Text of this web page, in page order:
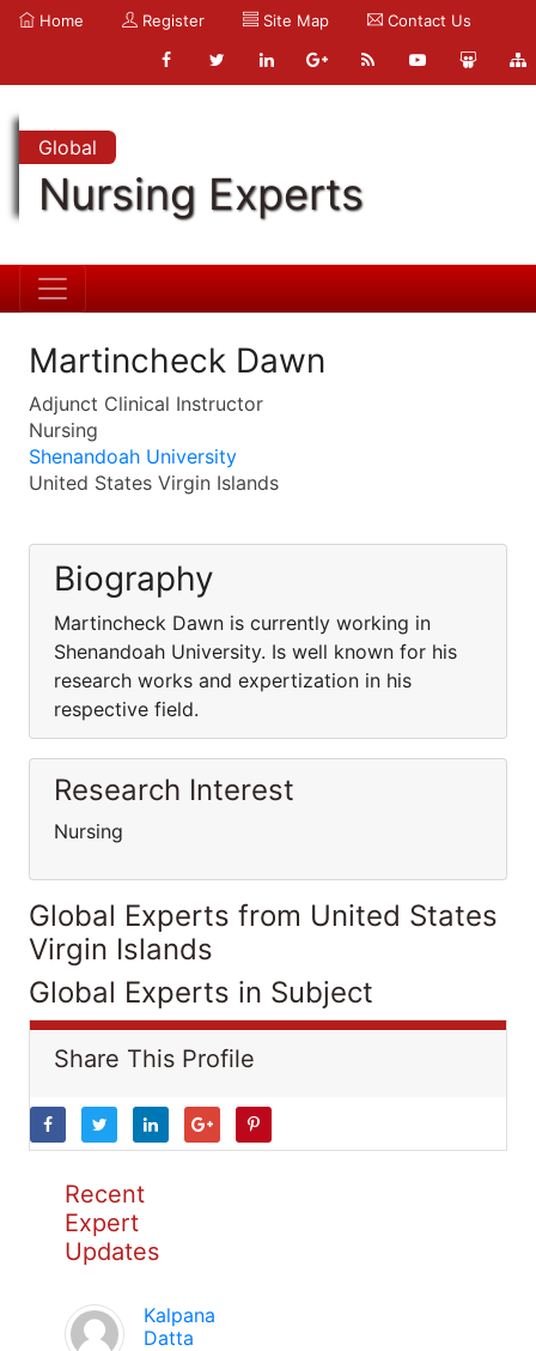
Home Register Site Map Contact Us
Global
Nursing Experts
Martincheck Dawn
Adjunct Clinical Instructor
Nursing
Shenandoah University
United States Virgin Islands
Biography
Martincheck Dawn is currently working in
Shenandoah University. Is well known for his
research works and expertization in his
respective field.
Research Interest
Nursing
Global Experts from United States
Virgin Islands
Global Experts in Subject
Share This Profile
Recent
Expert
Updates
Kalpana
Datta